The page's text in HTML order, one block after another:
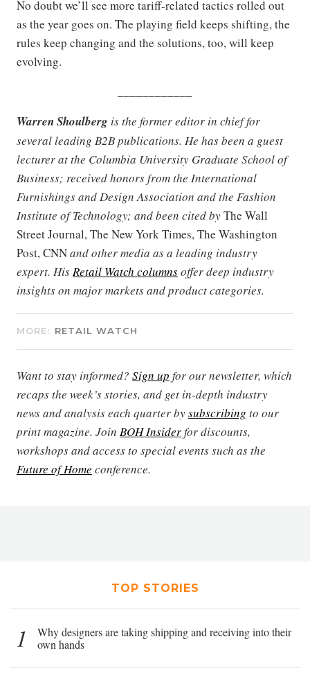
No doubt we’ll see more tariff-related tactics rolled out
as the year goes on. The playing field keeps shifting, the
rules keep changing and the solutions, too, will keep
evolving.
Warren Shoulberg is the former editor in chief for
several leading B2B publications. He has been a guest
lecturer at the Columbia University Graduate School of
Business; received honors from the International
Furnishings and Design Association and the Fashion
Institute of Technology; and been cited byThe Wall
Street Journal, The New York Times, The Washington
Post, CNNand other media as a leading industry
expert. HisRetail Watch columnsoffer deep industry
insights on major markets and product categories.
MORE: RETAIL WATCH
Want to stay informed? Sign up for our newsletter, which
recaps the week’s stories, and get in-depth industry
news and analysis each quarter bysubscribing to our
print magazine. Join BOH Insiderfor discounts,
workshops and access to special events such as the
Future of Home conference.
TOP STORIES
1
Why designers are taking shipping and receiving into their
own hands